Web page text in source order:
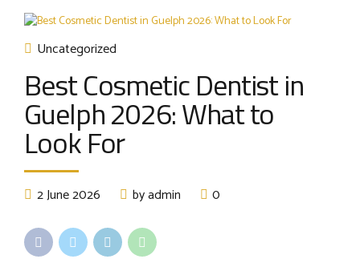
Uncategorized
Best Cosmetic Dentist in
Guelph 2026: What to
Look For
2 June 2026 by admin 0